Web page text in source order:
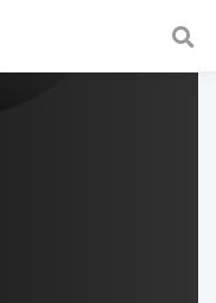
a fast and